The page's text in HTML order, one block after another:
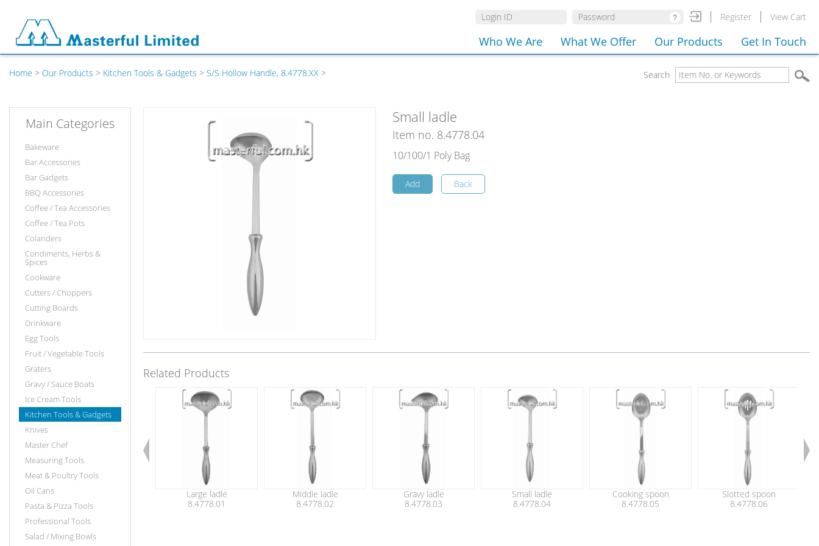
Register View Cart
Who We Are What We Offer Our Products Get In Touch
Home > Our Products > Kitchen Tools & Gadgets > S/S Hollow Handle, 8.4778.XX > Search
Main Categories
Bakeware
Bar Accessories
Bar Gadgets
BBQ Accessories
Coffee / Tea Accessories
Coffee / Tea Pots
Colanders
Condiments, Herbs &
Spices
Cookware
Cutters / Choppers
Cutting Boards
Drinkware
Egg Tools
Fruit / Vegetable Tools
Graters
Gravy / Sauce Boats
Ice Cream Tools
Kitchen Tools & Gadgets
Knives
Master Chef
Measuring Tools
Meat & Poultry Tools
Oil Cans
Pasta & Pizza Tools
Professional Tools
Salad / Mixing Bowls
Small ladle
Item no. 8.4778.04
10/100/1 Poly Bag
Add Back
Related Products
Large ladle
8.4778.01
Middle ladle
8.4778.02
Gravy ladle
8.4778.03
Small ladle
8.4778.04
Cooking spoon
8.4778.05
Slotted spoon
8.4778.06